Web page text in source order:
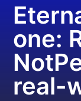
one:
real-